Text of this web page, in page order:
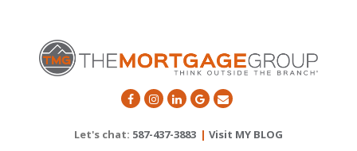
Let's chat: 587-437-3883 | Visit MY BLOG